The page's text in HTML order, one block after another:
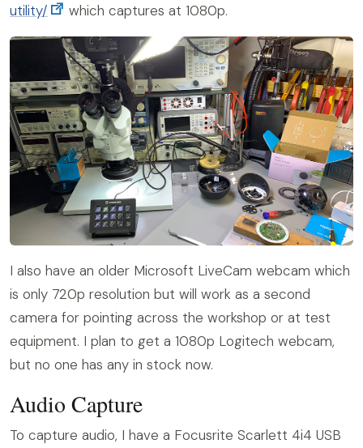
utility/
which captures at 1080p.
I also have an older Microsoft LiveCam webcam which
is only 720p resolution but will work as a second
camera for pointing across the workshop or at test
equipment. I plan to get a 1080p Logitech webcam,
but no one has any in stock now.
Audio Capture
To capture audio, I have a Focusrite Scarlett 4i4 USB